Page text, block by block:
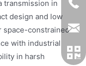
transmission in
design and low
space-constrained
with industrial
in harsh